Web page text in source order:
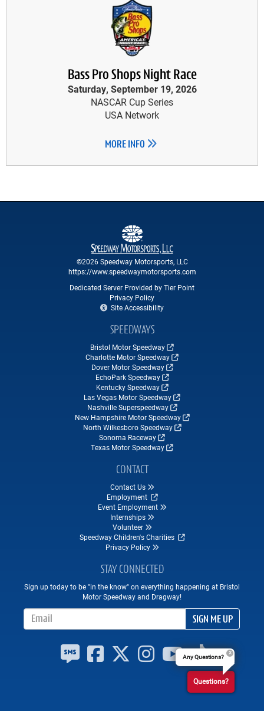
Bass Pro Shops Night Race
Saturday, September 19, 2026
NASCAR Cup Series
USA Network
MORE INFO
©2026 Speedway Motorsports, LLC
https://www.speedwaymotorsports.com
Dedicated Server Provided by Tier Point
Privacy Policy
Site Accessibility
SPEEDWAYS
Bristol Motor Speedway
Charlotte Motor Speedway
Dover Motor Speedway
EchoPark Speedway
Kentucky Speedway
Las Vegas Motor Speedway
Nashville Superspeedway
New Hampshire Motor Speedway
North Wilkesboro Speedway
Sonoma Raceway
Texas Motor Speedway
CONTACT
Contact Us
Employment
Event Employment
Internships
Volunteer
Speedway Children's Charities
Privacy Policy
STAY CONNECTED
Sign up today to be "in the know" on everything happening at Bristol
Motor Speedway and Dragway!
SIGN ME UP
Any Questions?
Questions?